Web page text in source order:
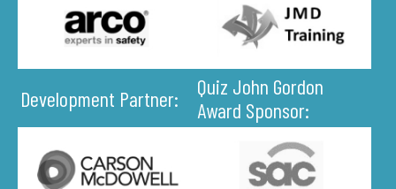
Development Partner:
Quiz John Gordon
Award Sponsor: